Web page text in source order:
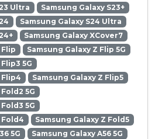
Ultra
Samsung Galaxy S23+
Samsung Galaxy S24 Ultra
Samsung Galaxy XCover7
Flip
Samsung Galaxy Z Flip 5G
5G
Flip4
Samsung Galaxy Z Flip5
5G
5G
Fold4
Samsung Galaxy Z Fold5
5G
Samsung Galaxy A56 5G